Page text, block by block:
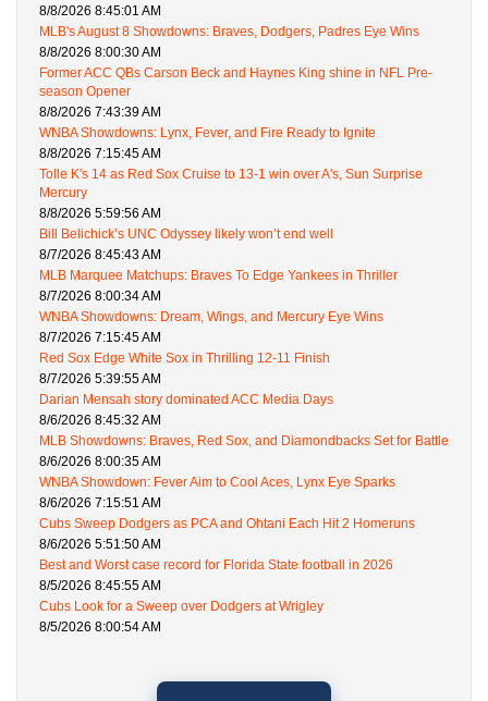
8/8/2026 8:45:01 AM
MLB's August 8 Showdowns: Braves, Dodgers, Padres Eye Wins
8/8/2026 8:00:30 AM
Former ACC QBs Carson Beck and Haynes King shine in NFL Pre-
season Opener
8/8/2026 7:43:39 AM
WNBA Showdowns: Lynx, Fever, and Fire Ready to Ignite
8/8/2026 7:15:45 AM
Tolle K's 14 as Red Sox Cruise to 13-1 win over A's, Sun Surprise
Mercury
8/8/2026 5:59:56 AM
Bill Belichick’s UNC Odyssey likely won’t end well
8/7/2026 8:45:43 AM
MLB Marquee Matchups: Braves To Edge Yankees in Thriller
8/7/2026 8:00:34 AM
WNBA Showdowns: Dream, Wings, and Mercury Eye Wins
8/7/2026 7:15:45 AM
Red Sox Edge White Sox in Thrilling 12-11 Finish
8/7/2026 5:39:55 AM
Darian Mensah story dominated ACC Media Days
8/6/2026 8:45:32 AM
MLB Showdowns: Braves, Red Sox, and Diamondbacks Set for Battle
8/6/2026 8:00:35 AM
WNBA Showdown: Fever Aim to Cool Aces, Lynx Eye Sparks
8/6/2026 7:15:51 AM
Cubs Sweep Dodgers as PCA and Ohtani Each Hit 2 Homeruns
8/6/2026 5:51:50 AM
Best and Worst case record for Florida State football in 2026
8/5/2026 8:45:55 AM
Cubs Look for a Sweep over Dodgers at Wrigley
8/5/2026 8:00:54 AM